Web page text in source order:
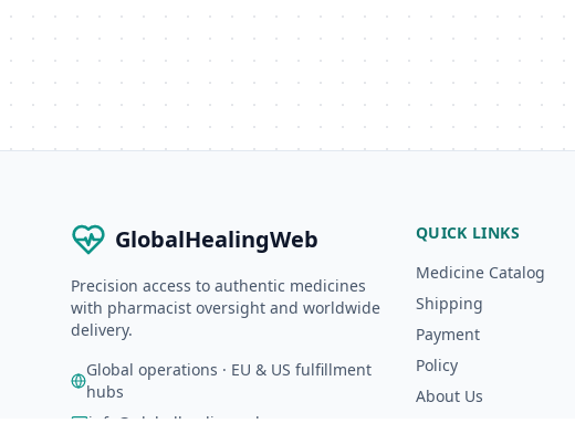
GlobalHealingWeb
Precision access to authentic medicines
with pharmacist oversight and worldwide
delivery.
Global operations · EU & US fulfillment
hubs
info@globalhealingweb.com
QUICK LINKS
Medicine Catalog
Shipping
Payment
Policy
About Us